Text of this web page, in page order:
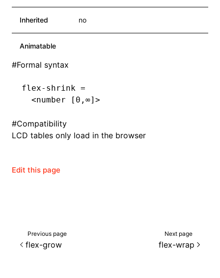
Inherited no
Animatable
#Formal syntax
flex-shrink =
  <number [0,∞]>
#Compatibility
LCD tables only load in the browser
Edit this page
Previous page
flex-grow
Next page
flex-wrap